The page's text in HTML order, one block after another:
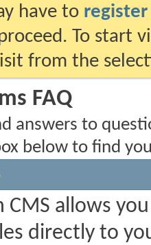
have to register
To start
from the
FAQ
answers to
below to find
CMS allows
directly to